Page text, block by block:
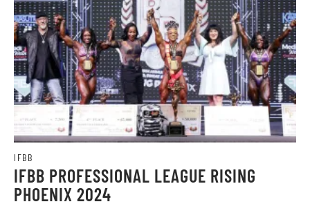
IFBB
IFBB PROFESSIONAL LEAGUE RISING
PHOENIX 2024